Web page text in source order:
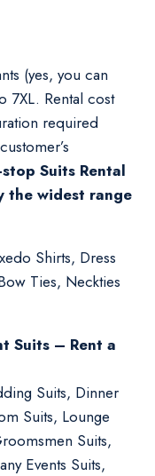
(yes, you can
7XL. Rental cost
required
Suits Rental
the widest range
Shirts, Dress
Ties, Neckties
Suits – Rent a
Suits, Dinner
Suits, Lounge
Suits,
Events Suits,